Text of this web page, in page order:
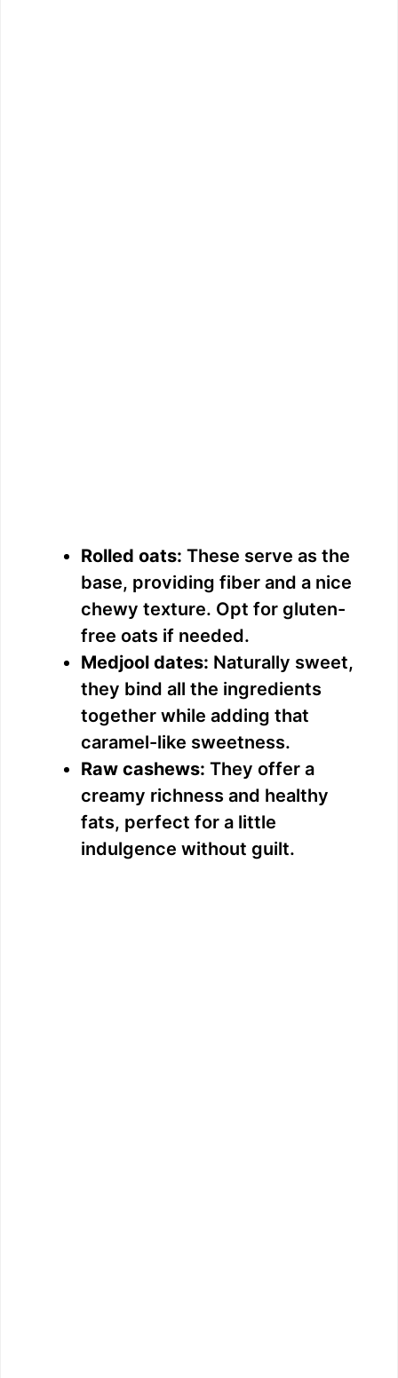
Rolled oats: These serve as the
base, providing fiber and a nice
chewy texture. Opt for gluten-
free oats if needed.
Medjool dates: Naturally sweet,
they bind all the ingredients
together while adding that
caramel-like sweetness.
Raw cashews: They offer a
creamy richness and healthy
fats, perfect for a little
indulgence without guilt.